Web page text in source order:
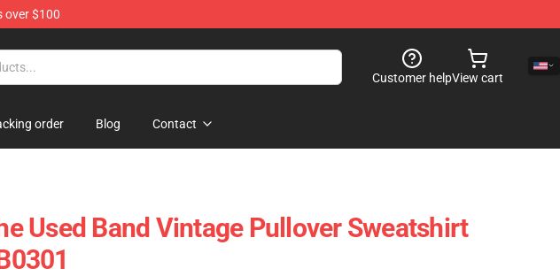
over $100
Customer helpView cart
order Blog Contact
Used Band Vintage Pullover Sweatshirt